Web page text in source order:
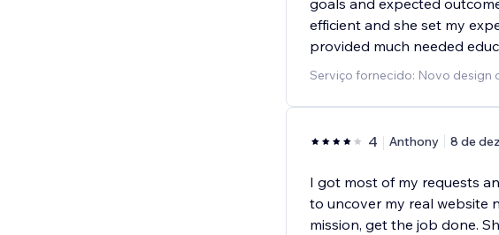
goals and expected
efficient and she set my
provided much needed
Serviço fornecido: Novo design
4 Anthony 8 de
I got most of my requests
to uncover my real website
mission, get the job done.